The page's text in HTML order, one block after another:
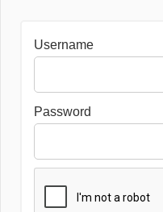
Username
Password